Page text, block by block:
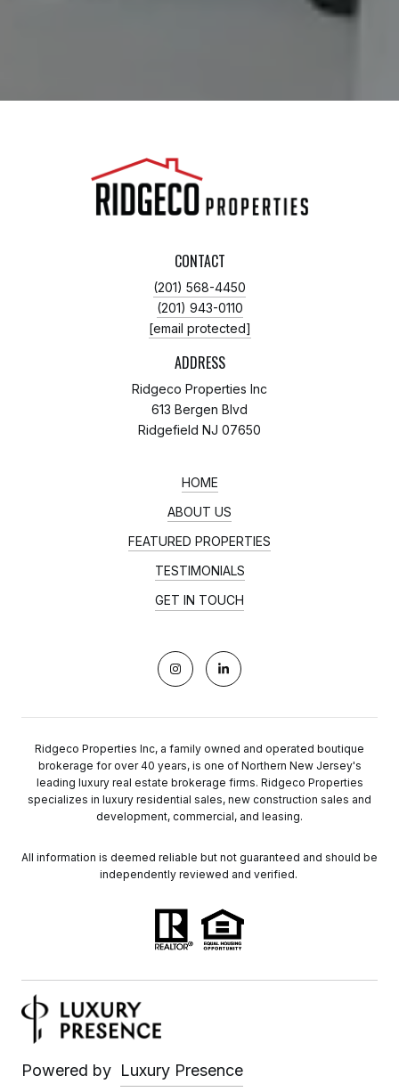
CONTACT
(201) 568-4450
(201) 943-0110
[email protected]
ADDRESS
Ridgeco Properties Inc
613 Bergen Blvd
Ridgefield NJ 07650
HOME
ABOUT US
FEATURED PROPERTIES
TESTIMONIALS
GET IN TOUCH
Ridgeco Properties Inc, a family owned and operated boutique
brokerage for over 40 years, is one of Northern New Jersey's
leading luxury real estate brokerage firms. Ridgeco Properties
specializes in luxury residential sales, new construction sales and
development, commercial, and leasing.
All information is deemed reliable but not guaranteed and should be
independently reviewed and verified.
Powered by Luxury Presence